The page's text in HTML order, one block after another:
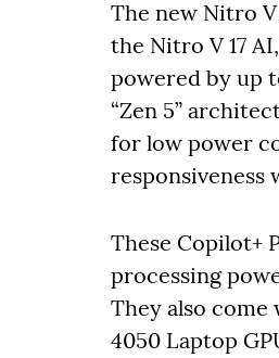
The new Nitro
the Nitro V 17
powered by up
“Zen 5”
for low power
responsiveness
These Copilot+
processing
They also
4050 Laptop